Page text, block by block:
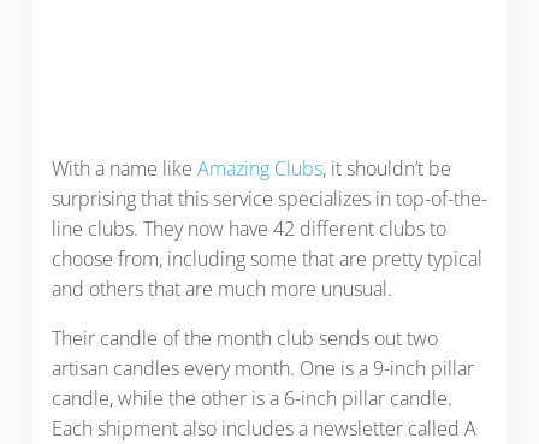
With a name like Amazing Clubs, it shouldn’t be
surprising that this service specializes in top-of-the-
line clubs. They now have 42 different clubs to
choose from, including some that are pretty typical
and others that are much more unusual.
Their candle of the month club sends out two
artisan candles every month. One is a 9-inch pillar
candle, while the other is a 6-inch pillar candle.
Each shipment also includes a newsletter called A